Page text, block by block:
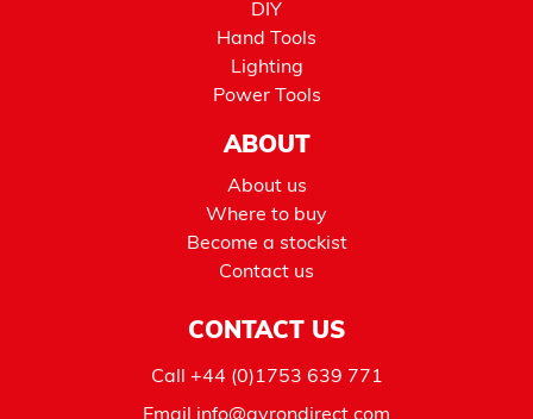
DIY
Hand Tools
Lighting
Power Tools
ABOUT
About us
Where to buy
Become a stockist
Contact us
CONTACT US
Call +44 (0)1753 639 771